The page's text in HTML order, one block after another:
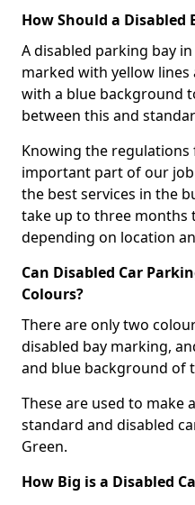
How Should a Disabled
A disabled parking bay
marked with yellow
with a blue background
between this and
Knowing the
important part of our
the best services in the
take up to three months
depending on location
Can Disabled Car
Colours?
There are only two
disabled bay marking,
and blue background of
These are used to make
standard and disabled
Green.
How Big is a Disabled